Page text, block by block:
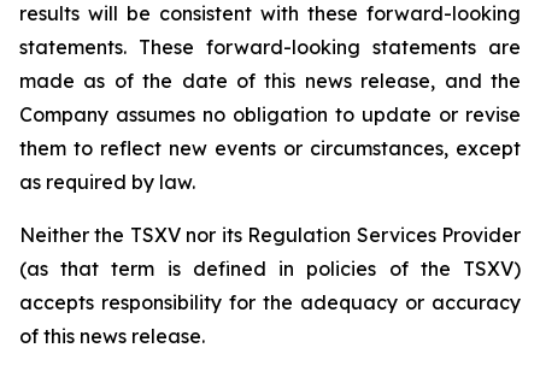
results will be consistent with these forward-looking
statements. These forward-looking statements are
made as of the date of this news release, and the
Company assumes no obligation to update or revise
them to reflect new events or circumstances, except
as required by law.
Neither the TSXV nor its Regulation Services Provider
(as that term is defined in policies of the TSXV)
accepts responsibility for the adequacy or accuracy
of this news release.